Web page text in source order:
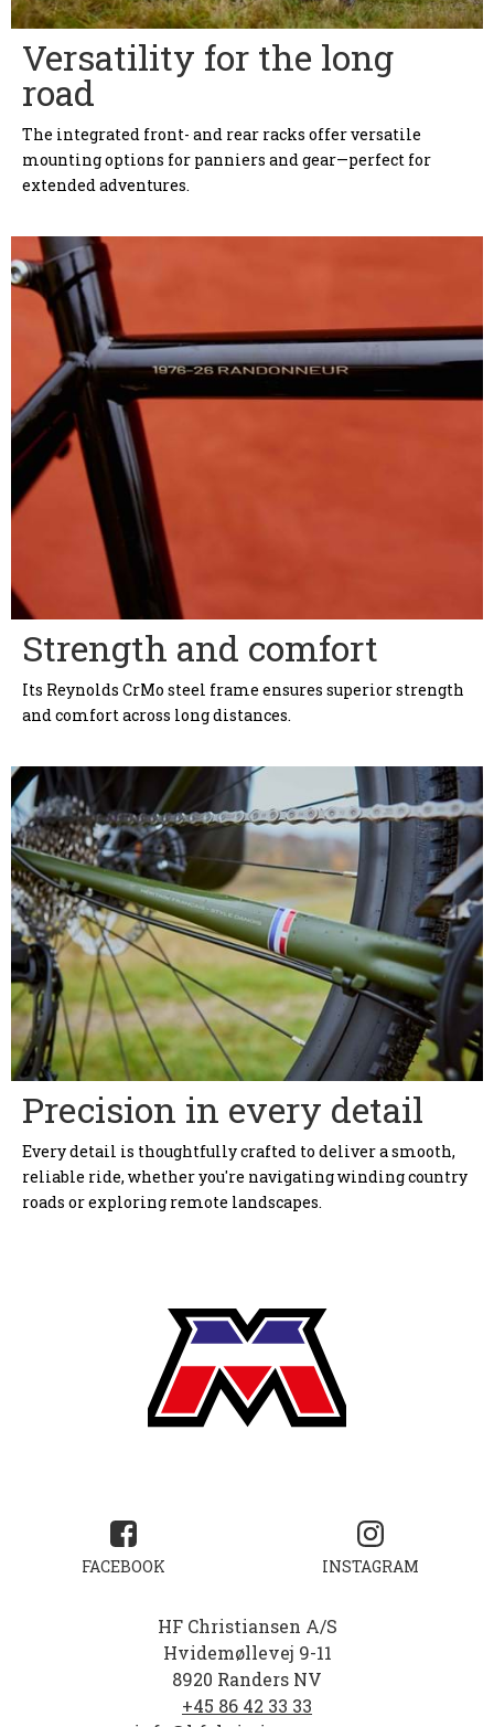
Versatility for the long
road
The integrated front- and rear racks offer versatile
mounting options for panniers and gear—perfect for
extended adventures.
Strength and comfort
Its Reynolds CrMo steel frame ensures superior strength
and comfort across long distances.
Precision in every detail
Every detail is thoughtfully crafted to deliver a smooth,
reliable ride, whether you're navigating winding country
roads or exploring remote landscapes.
FACEBOOK INSTAGRAM
HF Christiansen A/S
Hvidemøllevej 9-11
8920 Randers NV
+45 86 42 33 33